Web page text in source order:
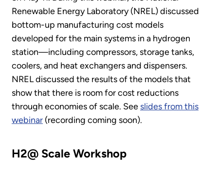
Renewable Energy Laboratory (NREL) discussed
bottom-up manufacturing cost models
developed for the main systems in a hydrogen
station—including compressors, storage tanks,
coolers, and heat exchangers and dispensers.
NREL discussed the results of the models that
show that there is room for cost reductions
through economies of scale. See slides from this
webinar (recording coming soon).
H2@ Scale Workshop